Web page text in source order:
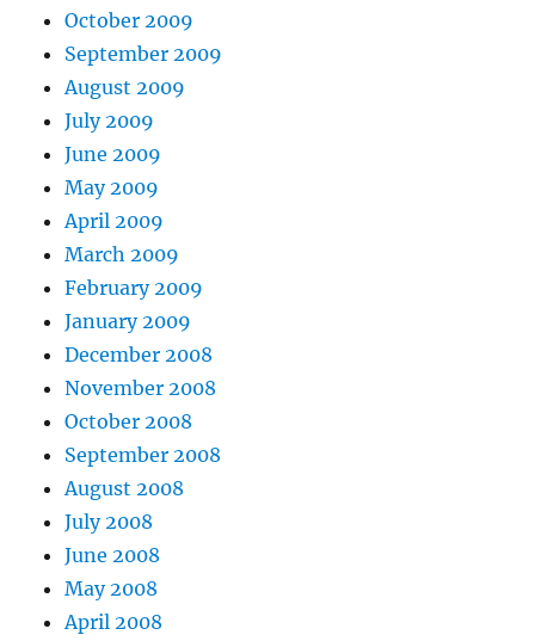
October 2009
September 2009
August 2009
July 2009
June 2009
May 2009
April 2009
March 2009
February 2009
January 2009
December 2008
November 2008
October 2008
September 2008
August 2008
July 2008
June 2008
May 2008
April 2008